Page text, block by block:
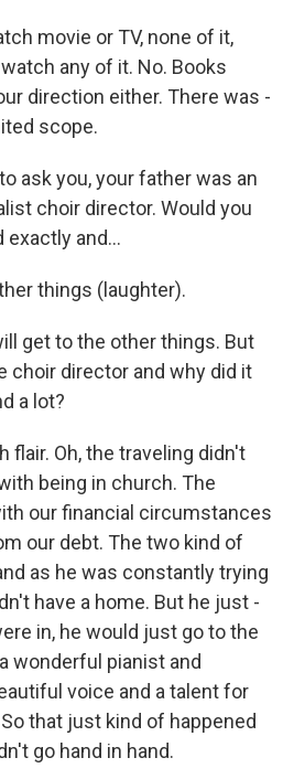
movie or TV, none of it,
any of it. No. Books
direction either. There was -
scope.
ask you, your father was an
choir director. Would you
and...
things (laughter).
get to the other things. But
choir director and why did it
a lot?
flair. Oh, the traveling didn't
being in church. The
our financial circumstances
our debt. The two kind of
as he was constantly trying
have a home. But he just -
in, he would just go to the
wonderful pianist and
voice and a talent for
that just kind of happened
go hand in hand.